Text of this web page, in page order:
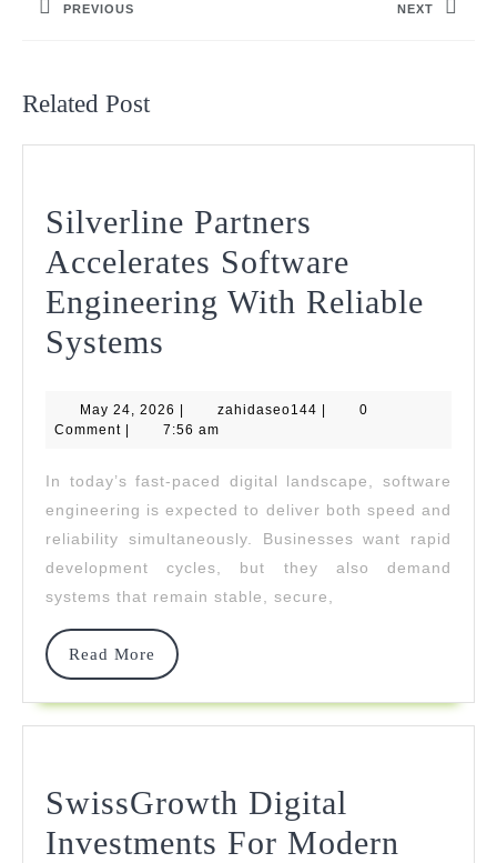
PREVIOUS NEXT
Related Post
Silverline Partners
Accelerates Software
Engineering With Reliable
Systems
Accelerates
Engineering
With
Reliable
May 24, 2026 May
24,
| zahidaseo144 zahidaseo144
|
0
Comment | 7:56 am
In today’s fast-paced digital landscape, software
engineering is expected to deliver both speed and
reliability simultaneously. Businesses want rapid
development cycles, but they also demand
systems that remain stable, secure,
Read More
Read
SwissGrowth Digital
Investments For Modern